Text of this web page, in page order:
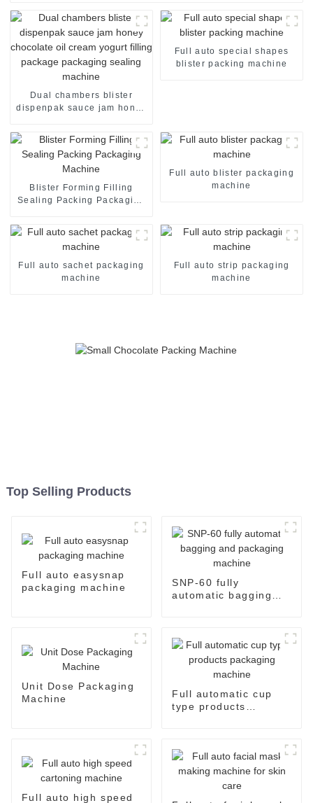
Dual chambers blister
dispenpak sauce jam honey
filling package packaging
sealing machine
Full auto special shapes
blister packing machine
Blister Forming Filling
Sealing Packing Packaging
Full auto blister packaging
machine
Full auto sachet packaging
machine
Full auto strip packaging
machine
Top Selling Products
Full auto easysnap
packaging machine
SNP-60 fully
automatic bagging
Unit Dose Packaging
Machine
Full automatic cup
type products
Full auto high speed